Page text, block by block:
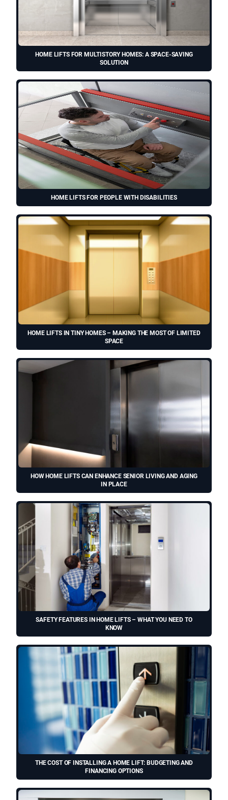
HOME LIFTS FOR MULTISTORY HOMES: A SPACE-SAVING
SOLUTION
HOME LIFTS FOR PEOPLE WITH DISABILITIES
HOME LIFTS IN TINY HOMES – MAKING THE MOST OF LIMITED
SPACE
HOW HOME LIFTS CAN ENHANCE SENIOR LIVING AND AGING
IN PLACE
SAFETY FEATURES IN HOME LIFTS – WHAT YOU NEED TO
KNOW
THE COST OF INSTALLING A HOME LIFT: BUDGETING AND
FINANCING OPTIONS